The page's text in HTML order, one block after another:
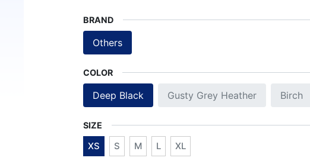
BRAND
Others
COLOR
Deep Black Gusty Grey Heather Birch
SIZE
XS S M L XL